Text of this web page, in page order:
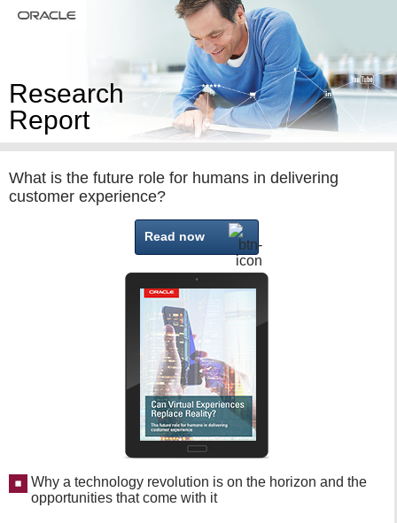
Research
Report
What is the future role for humans in delivering
customer experience?
Read now
Why a technology revolution is on the horizon and the
opportunities that come with it